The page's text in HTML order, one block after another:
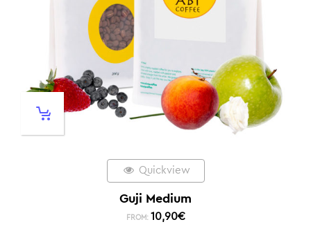
Quickview
Guji Medium
FROM: 10,90€